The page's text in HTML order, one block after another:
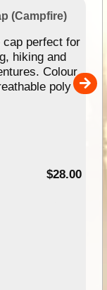
(Campfire)
cap perfect for
hiking and
Colour
poly
$28.00